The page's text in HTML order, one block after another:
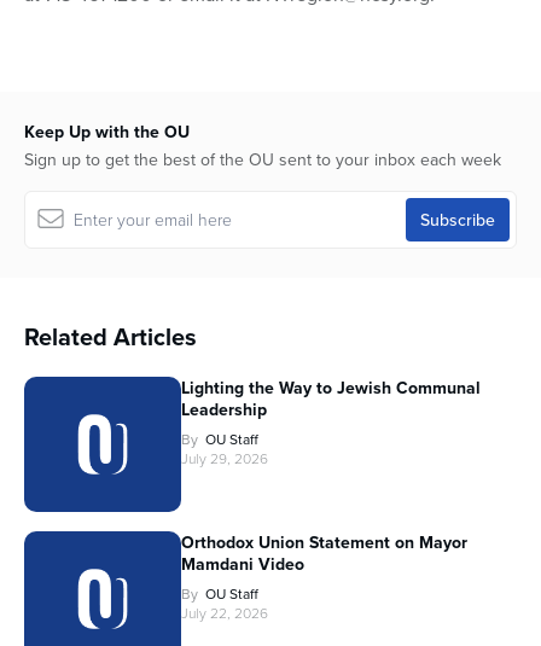
Keep Up with the OU
Sign up to get the best of the OU sent to your inbox each week
Related Articles
Lighting the Way to Jewish Communal
Leadership
By OU Staff
July 29, 2026
Orthodox Union Statement on Mayor
Mamdani Video
By OU Staff
July 22, 2026